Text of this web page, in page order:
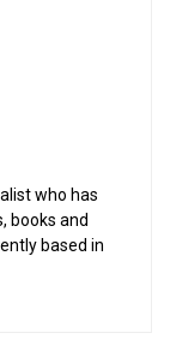
who has
books and
based in